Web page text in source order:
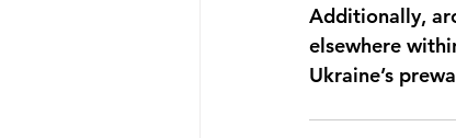
Additionally,
elsewhere
Ukraine’s